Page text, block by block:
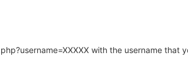
with the username that